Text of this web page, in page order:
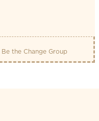
Be the Change Group